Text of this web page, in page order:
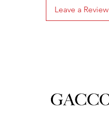
Leave a Review